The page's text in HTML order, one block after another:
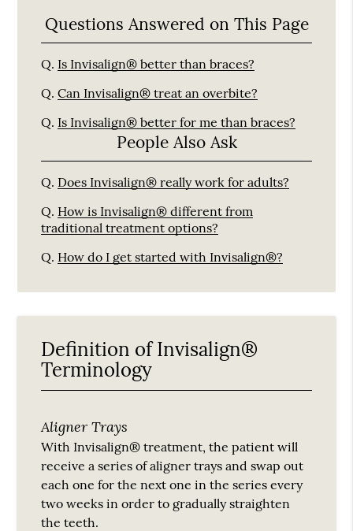
Questions Answered on This Page
Q. Is Invisalign® better than braces?
Q. Can Invisalign® treat an overbite?
Q. Is Invisalign® better for me than braces?
People Also Ask
Q. Does Invisalign® really work for adults?
Q. How is Invisalign® different from
traditional treatment options?
Q. How do I get started with Invisalign®?
Definition of Invisalign®
Terminology
Aligner Trays
With Invisalign® treatment, the patient will
receive a series of aligner trays and swap out
each one for the next one in the series every
two weeks in order to gradually straighten
the teeth.